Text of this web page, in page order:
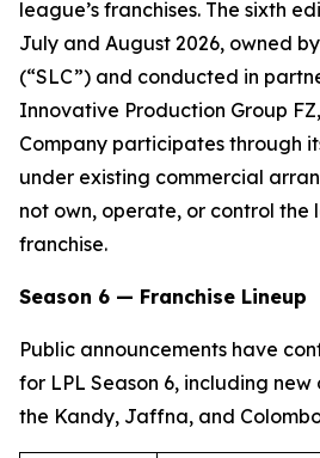
league’s franchises. The sixth
July and August 2026, owned
(“SLC”) and conducted in
Innovative Production Group
Company participates through
under existing commercial
not own, operate, or control the
franchise.
Season 6 — Franchise Lineup
Public announcements have
for LPL Season 6, including
the Kandy, Jaffna, and